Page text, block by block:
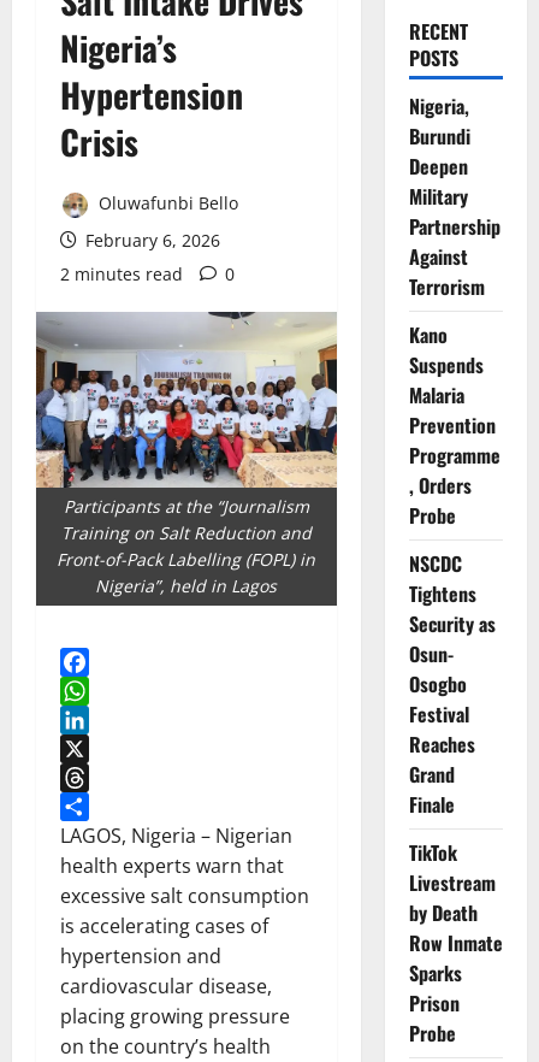
Nigeria’s
Hypertension
Crisis
Oluwafunbi Bello
February 6, 2026
2 minutes read
0
Participants at the “Journalism
Training on Salt Reduction and
Front-of-Pack Labelling (FOPL) in
Nigeria”, held in Lagos
Facebook
WhatsApp
LinkedIn
X
Threads
Share
LAGOS, Nigeria – Nigerian
health experts warn that
excessive salt consumption
is accelerating cases of
hypertension and
cardiovascular disease,
placing growing pressure
on the country’s health
RECENT
POSTS
Nigeria,
Burundi
Deepen
Military
Partnership
Against
Terrorism
Kano
Suspends
Malaria
Prevention
Programme
, Orders
Probe
NSCDC
Tightens
Security as
Osun-
Osogbo
Festival
Reaches
Grand
Finale
TikTok
Livestream
by Death
Row Inmate
Sparks
Prison
Probe